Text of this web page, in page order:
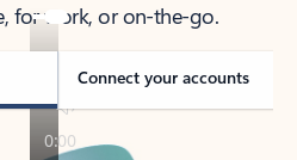
for work, or on-the-go.
Connect your accounts